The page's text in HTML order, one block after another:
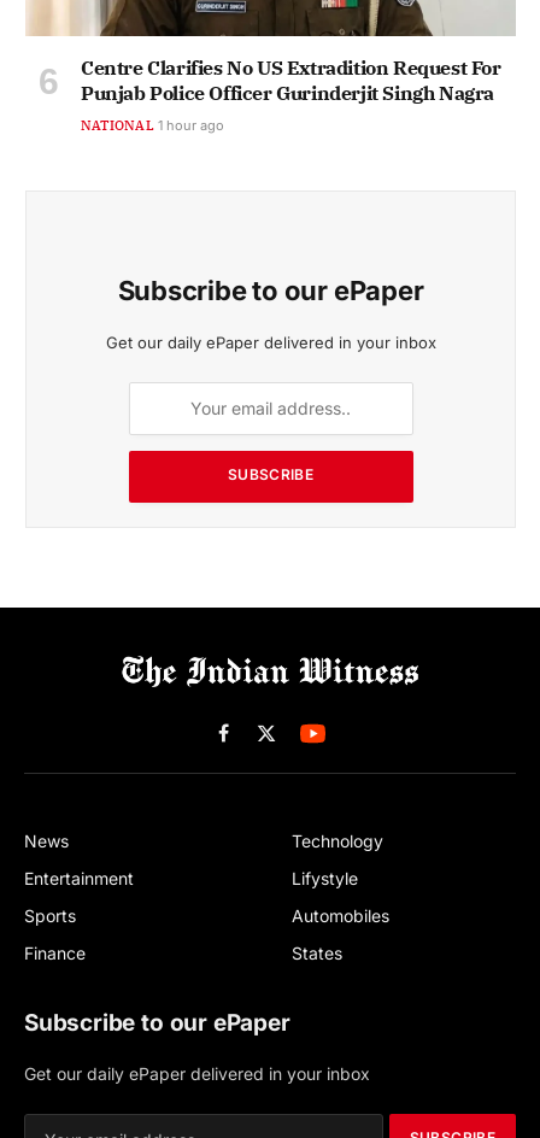
Centre Clarifies No US Extradition Request For
Punjab Police Officer Gurinderjit Singh Nagra
NATIONAL 1 hour ago
Subscribe to our ePaper
Get our daily ePaper delivered in your inbox
SUBSCRIBE
Facebook
X
(Twitter)
News
Entertainment
Sports
Finance
Technology
Lifystyle
Automobiles
States
Subscribe to our ePaper
Get our daily ePaper delivered in your inbox